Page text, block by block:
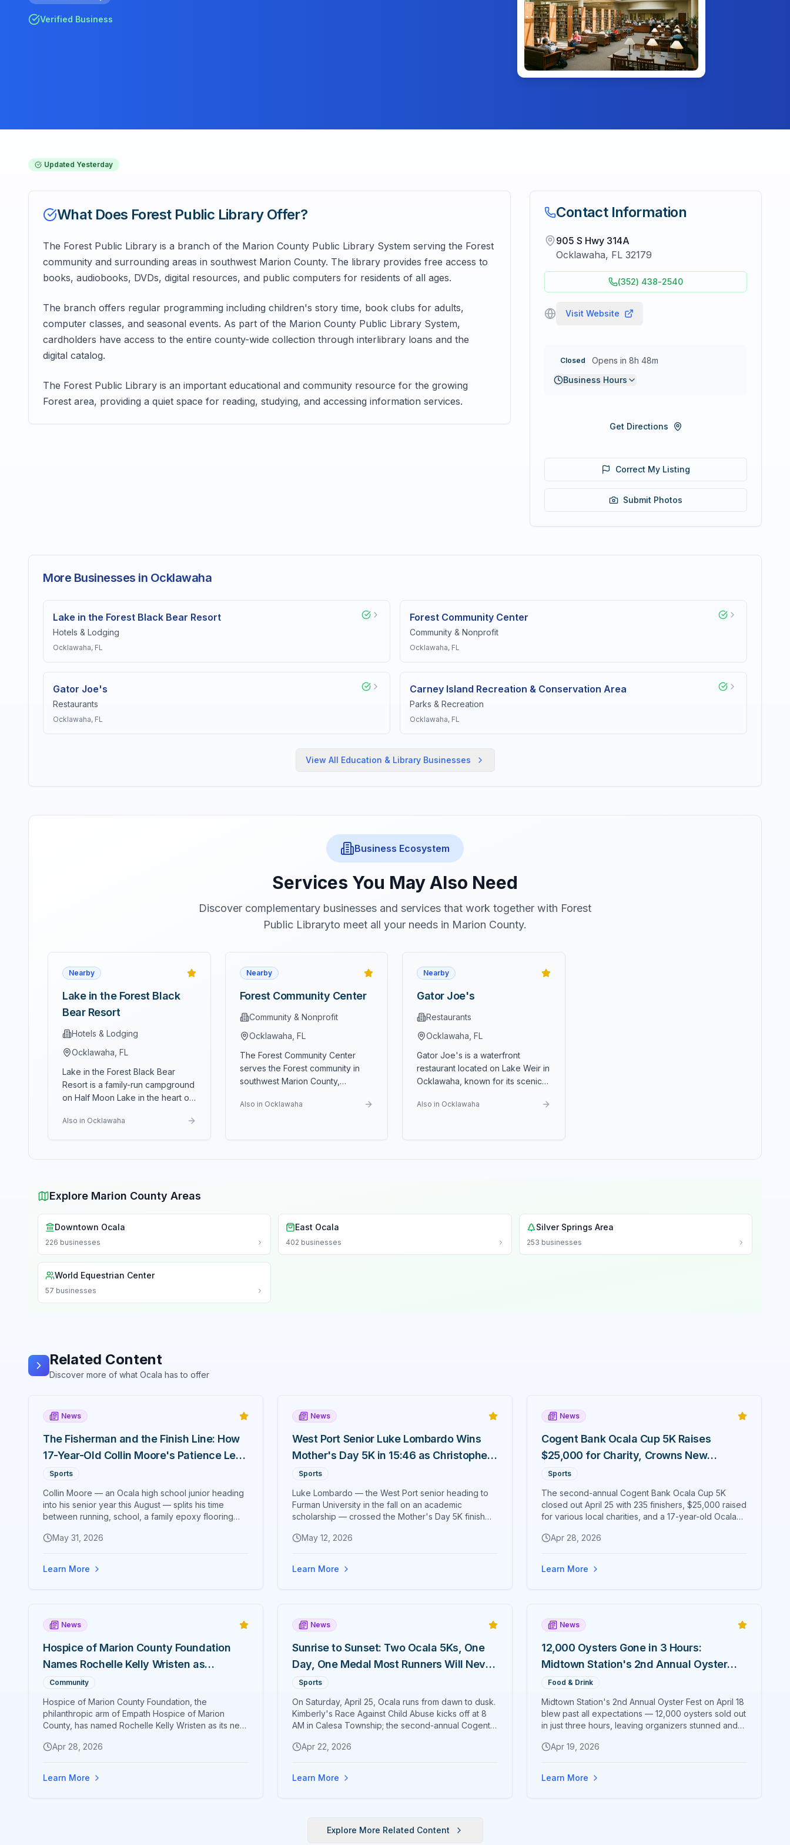
Verified Business
Updated Yesterday
What Does Forest Public LibraryOffer?
The Forest Public Library is a branch of the Marion County Public Library System serving the Forest
community and surrounding areas in southwest Marion County. The library provides free access to
books, audiobooks, DVDs, digital resources, and public computers for residents of all ages.
The branch offers regular programming including children's story time, book clubs for adults,
computer classes, and seasonal events. As part of the Marion County Public Library System,
cardholders have access to the entire county-wide collection through interlibrary loans and the
digital catalog.
The Forest Public Library is an important educational and community resource for the growing
Forest area, providing a quiet space for reading, studying, and accessing information services.
Contact Information
905 S Hwy 314A
Ocklawaha, FL 32179
(352) 438-2540
Visit Website
Closed
Opens in 8h 48m
Business Hours
Get Directions
Correct My Listing
Submit Photos
More Businesses in Ocklawaha
Lake in the Forest Black Bear Resort
Hotels & Lodging
Ocklawaha, FL
Forest Community Center
Community & Nonprofit
Ocklawaha, FL
Gator Joe's
Restaurants
Ocklawaha, FL
Carney Island Recreation & Conservation Area
Parks & Recreation
Ocklawaha, FL
View All Education & LibraryBusinesses
Business Ecosystem
Services You May Also Need
Discover complementary businesses and services that work together with Forest
Public Libraryto meet all your needs in Marion County.
Nearby
Lake in the Forest Black
Bear Resort
Hotels & Lodging
Ocklawaha , FL
Lake in the Forest Black Bear
Resort is a family-run campground
on Half Moon Lake in the heart of
Also in Ocklawaha
Nearby
Forest Community Center
Community & Nonprofit
Ocklawaha , FL
The Forest Community Center
serves the Forest community in
southwest Marion County,
act...
Also in Ocklawaha
Nearby
Gator Joe's
Restaurants
Ocklawaha , FL
Gator Joe's is a waterfront
restaurant located on Lake Weir in
Ocklawaha, known for its scenic
Also in Ocklawaha
Explore Marion County Areas
Downtown Ocala
226 businesses
East Ocala
402 businesses
Silver Springs Area
253 businesses
World Equestrian Center
57 businesses
Related Content
Discover more of what Ocala has to offer
News
The Fisherman and the Finish Line: How
17-Year-Old Collin Moore's Patience Led
to a 2:43:46 Marathon Debut
Sports
Collin Moore — an Ocala high school junior heading
into his senior year this August — splits his time
between running, school, a family epoxy flooring
on Florida's east coast. On May 31, 2026, he added
at the Carmel Marathon in Indiana that broke the
age-group course record and earned him a Boston
May 31, 2026
Learn More
News
West Port Senior Luke Lombardo Wins
Mother's Day 5K in 15:46 as Christopher
Taylor Tightens His Grip on Run Ocala
Series
Sports
Luke Lombardo — the West Port senior heading to
Furman University in the fall on an academic
scholarship — crossed the Mother's Day 5K finish
17:11 to extend his lead in the Run Ocala Race Series,
overall in 21:47.
May 12, 2026
Learn More
News
Cogent Bank Ocala Cup 5K Raises
$25,000 for Charity, Crowns New
Champions Around Citizens' Circle
Sports
The second-annual Cogent Bank Ocala Cup 5K
closed out April 25 with 235 finishers, $25,000 raised
for various local charities, and a 17-year-old Ocala
Blaser confirmed the fundraising total — up from
historic downtown Ocala.
Apr 28, 2026
Learn More
News
Hospice of Marion County Foundation
Names Rochelle Kelly Wristen as
Executive Director
Community
Hospice of Marion County Foundation, the
philanthropic arm of Empath Hospice of Marion
County, has named Rochelle Kelly Wristen as its new
decades of senior hospice and philanthropy
Apr 28, 2026
Learn More
News
Sunrise to Sunset: Two Ocala 5Ks, One
Day, One Medal Most Runners Will Never
Earn
Sports
On Saturday, April 25, Ocala runs from dawn to dusk.
Kimberly's Race Against Child Abuse kicks off at 8
AM in Calesa Township; the second-annual Cogent
later at 6 PM. Finish both and the exclusive Sunrise
Apr 22, 2026
Learn More
News
12,000 Oysters Gone in 3 Hours:
Midtown Station's 2nd Annual Oyster
Fest Overwhelms Ocala
Food & Drink
Midtown Station's 2nd Annual Oyster Fest on April 18
blew past all expectations — 12,000 oysters sold out
in just three hours, leaving organizers stunned and
Apr 19, 2026
Learn More
Explore More Related Content